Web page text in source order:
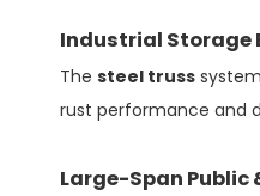
Industrial Storage
The steel truss
rust performance and
Large-Span